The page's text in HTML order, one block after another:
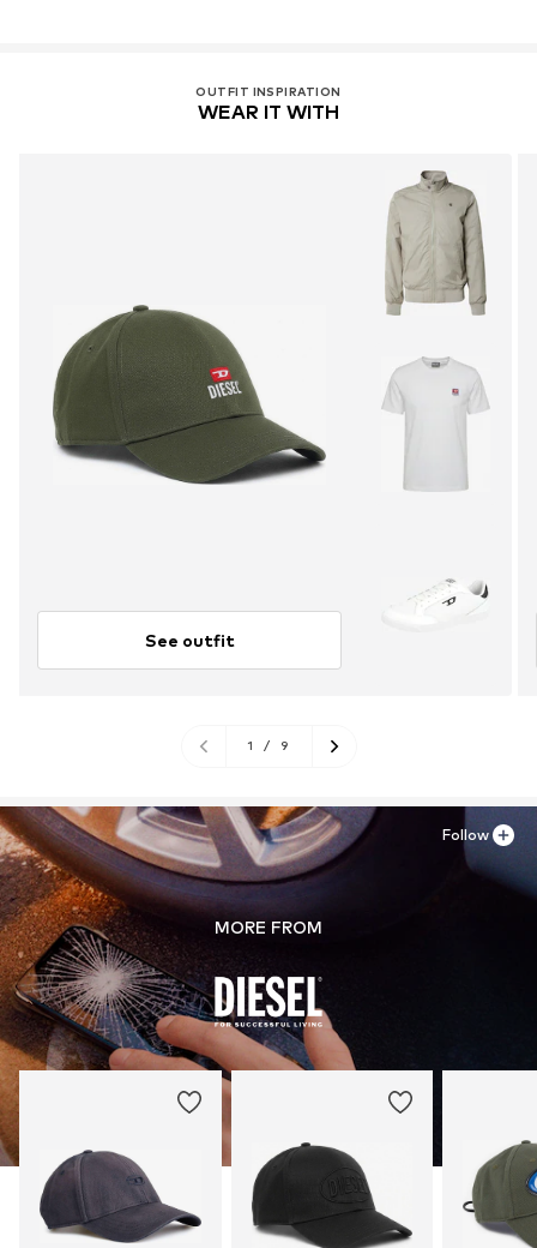
OUTFIT INSPIRATION
WEAR IT WITH
See outfit
1 / 9
MORE FROM
Follow